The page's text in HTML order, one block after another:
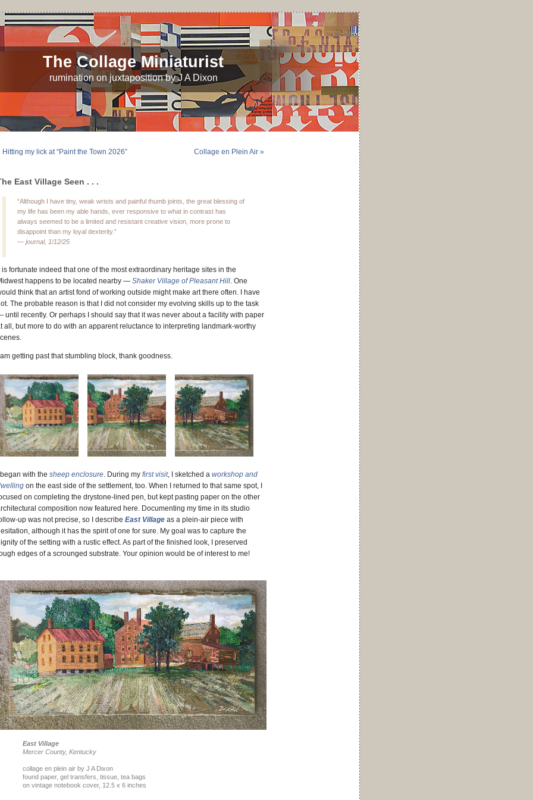
The Collage Miniaturist
rumination on juxtaposition by J A Dixon
Hitting my lick at “Paint the Town 2026” Collage en Plein Air »
East Village Seen . . .
“Although I have tiny, weak wrists and painful thumb joints, the great blessing of
my life has been my able hands, ever responsive to what in contrast has
always seemed to be a limited and resistant creative vision, more prone to
disappoint than my loyal dexterity.”
— journal, 1/12/25
is fortunate indeed that one of the most extraordinary heritage sites in the
happens to be located nearby — Shaker Village of Pleasant Hill. One
think that an artist fond of working outside might make art there often. I have
The probable reason is that I did not consider my evolving skills up to the task
until recently. Or perhaps I should say that it was never about a facility with paper
all, but more to do with an apparent reluctance to interpreting landmark-worthy
getting past that stumbling block, thank goodness.
with the sheep enclosure. During my first visit, I sketched a workshop and
on the east side of the settlement, too. When I returned to that same spot, I
on completing the drystone-lined pen, but kept pasting paper on the other
composition now featured here. Documenting my time in its studio
up was not precise, so I describe East Village as a plein-air piece with
although it has the spirit of one for sure. My goal was to capture the
of the setting with a rustic effect. As part of the finished look, I preserved
edges of a scrounged substrate. Your opinion would be of interest to me!
East Village
Mercer County, Kentucky
collage en plein air by J A Dixon
found paper, gel transfers, tissue, tea bags
on vintage notebook cover, 12.5 x 6 inches